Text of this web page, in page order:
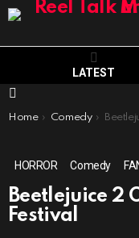
LATEST
You are here:
Home Comedy Beetlejuice 2
HORROR Comedy
Beetlejuice 2
Festival